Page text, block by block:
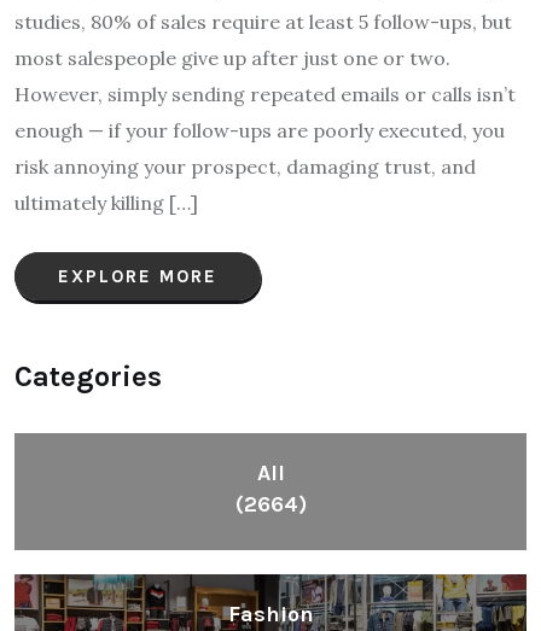
studies, 80% of sales require at least 5 follow-ups, but
most salespeople give up after just one or two.
However, simply sending repeated emails or calls isn’t
enough — if your follow-ups are poorly executed, you
risk annoying your prospect, damaging trust, and
ultimately killing […]
EXPLORE MORE
Categories
All
(2664)
Fashion